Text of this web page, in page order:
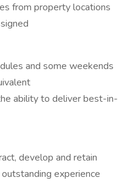
from property locations
and some weekends
ability to deliver best-in-
develop and retain
experience